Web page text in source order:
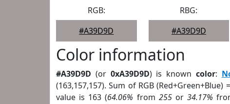
RGB:
#A39D9D
RBG:
#A39D9D
Color information
#A39D9D (or 0xA39D9D) is known color:
(163,157,157). Sum of RGB (Red+Green+Blue)
value is 163 (64.06% from 255or34.17%